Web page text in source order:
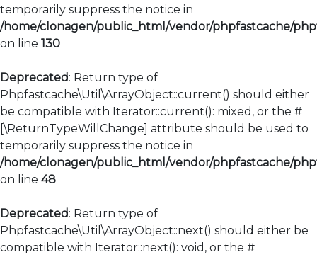
temporarily suppress the notice in
/home/clonagen/public_html/vendor/phpfastcache/
on line 130
Deprecated: Return type of
Phpfastcache\Util\ArrayObject::current() should either
be compatible with Iterator::current(): mixed, or the #
[\ReturnTypeWillChange] attribute should be used to
temporarily suppress the notice in
/home/clonagen/public_html/vendor/phpfastcache/
on line 48
Deprecated: Return type of
Phpfastcache\Util\ArrayObject::next() should either be
compatible with Iterator::next(): void, or the #